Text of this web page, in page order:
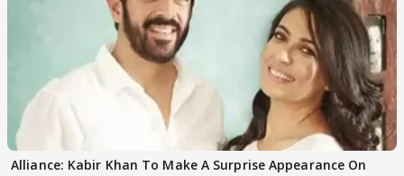
Alliance: Kabir Khan To Make A Surprise Appearance On